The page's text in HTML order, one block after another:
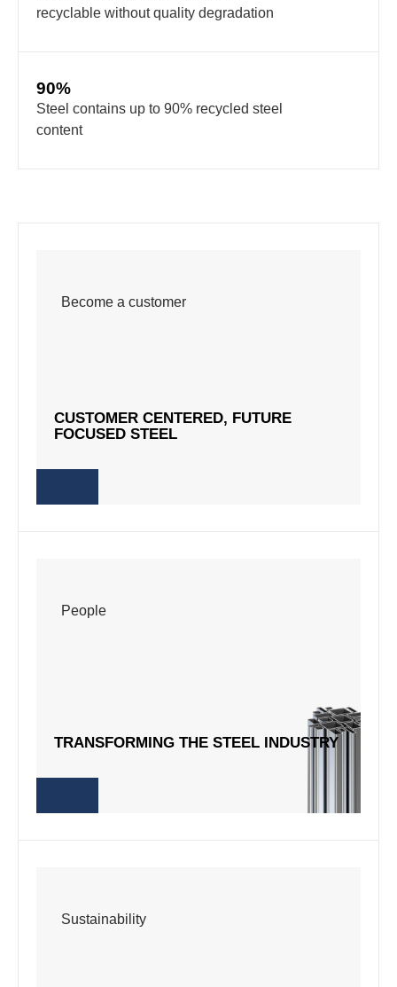
recyclable without quality degradation
90%
Steel contains up to 90% recycled steel
content
Become a customer
CUSTOMER CENTERED, FUTURE
FOCUSED STEEL
Become a customer
CUSTOMER CENTERED, FUTURE
FOCUSED STEEL
People
TRANSFORMING THE STEEL INDUSTRY
People
TRANSFORMING THE STEEL INDUSTRY
Sustainability
Sustainability